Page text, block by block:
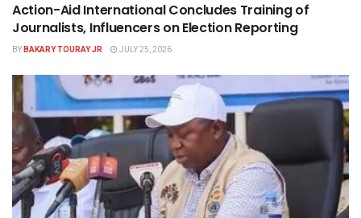
Action-Aid International Concludes Training of
Journalists, Influencers on Election Reporting
BYBAKARY TOURAY JR JULY 25, 2026